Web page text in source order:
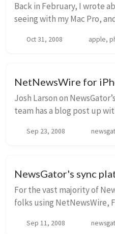
Back in February, I wrote
seeing with my Mac Pro,
performance between
Oct 31, 2008 apple,
NetNewsWire for
Josh Larson on
team has a blog post up
release. Go take a
Sep 23, 2008
NewsGator's sync
For the vast majority of
folks using NetNewsWire,
totally transparently. But
Sep 11, 2008